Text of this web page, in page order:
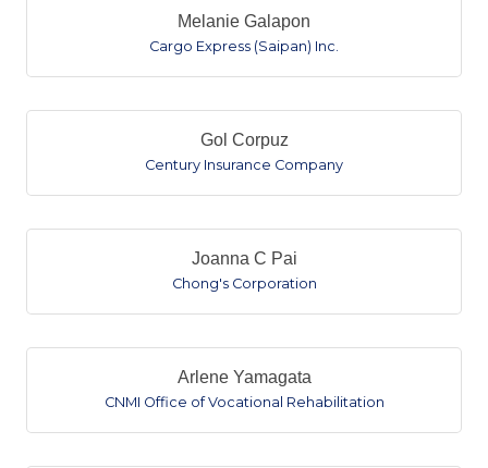
Melanie Galapon
Cargo Express (Saipan) Inc.
Gol Corpuz
Century Insurance Company
Joanna C Pai
Chong's Corporation
Arlene Yamagata
CNMI Office of Vocational Rehabilitation